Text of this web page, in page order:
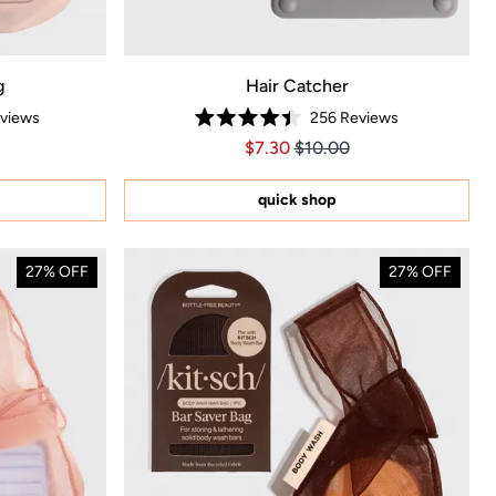
Hair Catcher
Rated
4.4
of
stars
256 Reviews
Price $7.30
Price $7.30
$7.30 $10.00
quick shop
27% OFF 27% OFF